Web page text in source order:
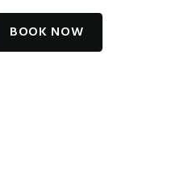
BOOK NOW